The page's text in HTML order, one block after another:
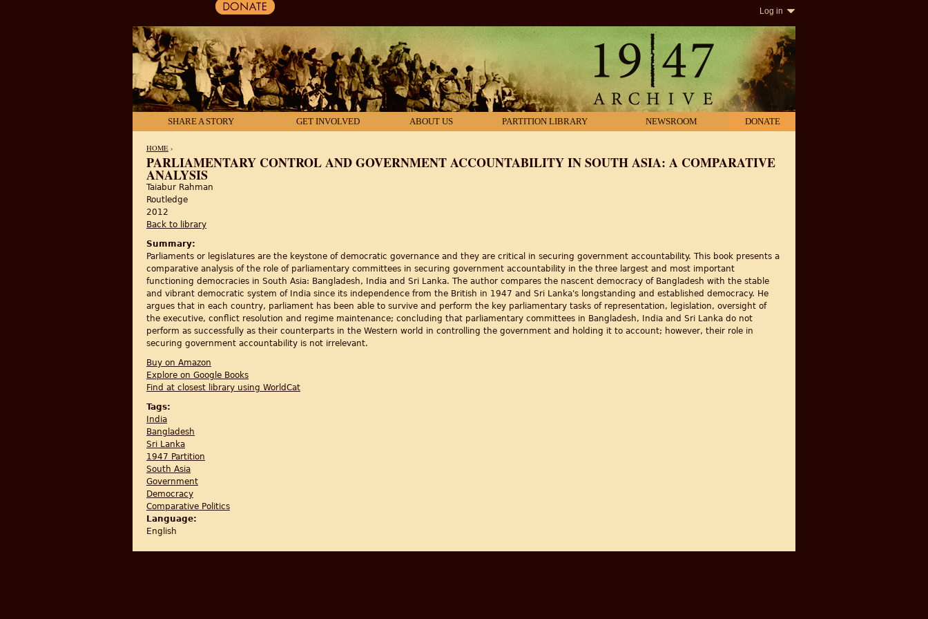
Log in
SHARE A STORY GET INVOLVED ABOUT US PARTITION LIBRARY NEWSROOM DONATE
YOU ARE HERE
HOME ›
PARLIAMENTARY CONTROL AND GOVERNMENT ACCOUNTABILITY IN SOUTH ASIA: A COMPARATIVE
ANALYSIS
Taiabur Rahman
Routledge
2012
Back to library
Summary:
Parliaments or legislatures are the keystone of democratic governance and they are critical in securing government accountability. This book presents a
comparative analysis of the role of parliamentary committees in securing government accountability in the three largest and most important
functioning democracies in South Asia: Bangladesh, India and Sri Lanka. The author compares the nascent democracy of Bangladesh with the stable
and vibrant democratic system of India since its independence from the British in 1947 and Sri Lanka's longstanding and established democracy. He
argues that in each country, parliament has been able to survive and perform the key parliamentary tasks of representation, legislation, oversight of
the executive, conflict resolution and regime maintenance; concluding that parliamentary committees in Bangladesh, India and Sri Lanka do not
perform as successfully as their counterparts in the Western world in controlling the government and holding it to account; however, their role in
securing government accountability is not irrelevant.
Buy on Amazon
Explore on Google Books
Find at closest library using WorldCat
Tags:
India
Bangladesh
Sri Lanka
1947 Partition
South Asia
Government
Democracy
Comparative Politics
Language:
English